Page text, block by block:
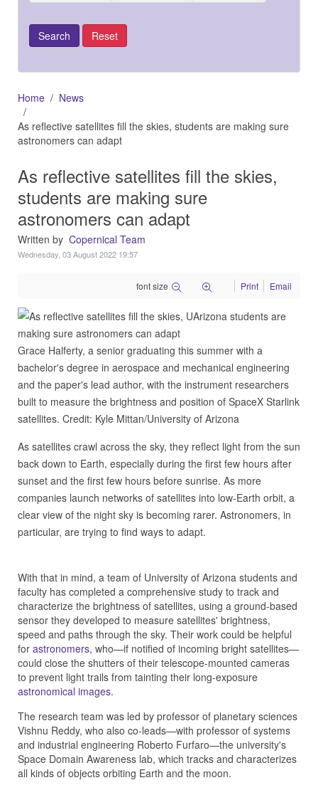
Home
News
As reflective satellites fill the skies, students are making sure
astronomers can adapt
As reflective satellites fill the skies,
students are making sure
astronomers can adapt
Written by Copernical Team
Wednesday, 03 August 2022 19:57
font size Print Email
Grace Halferty, a senior graduating this summer with a
bachelor's degree in aerospace and mechanical engineering
and the paper's lead author, with the instrument researchers
built to measure the brightness and position of SpaceX Starlink
satellites. Credit: Kyle Mittan/University of Arizona
As satellites crawl across the sky, they reflect light from the sun
back down to Earth, especially during the first few hours after
sunset and the first few hours before sunrise. As more
companies launch networks of satellites into low-Earth orbit, a
clear view of the night sky is becoming rarer. Astronomers, in
particular, are trying to find ways to adapt.
With that in mind, a team of University of Arizona students and
faculty has completed a comprehensive study to track and
characterize the brightness of satellites, using a ground-based
sensor they developed to measure satellites' brightness,
speed and paths through the sky. Their work could be helpful
for astronomers, who—if notified of incoming bright satellites—
could close the shutters of their telescope-mounted cameras
to prevent light trails from tainting their long-exposure
astronomical images.
The research team was led by professor of planetary sciences
Vishnu Reddy, who also co-leads—with professor of systems
and industrial engineering Roberto Furfaro—the university's
Space Domain Awareness lab, which tracks and characterizes
all kinds of objects orbiting Earth and the moon.